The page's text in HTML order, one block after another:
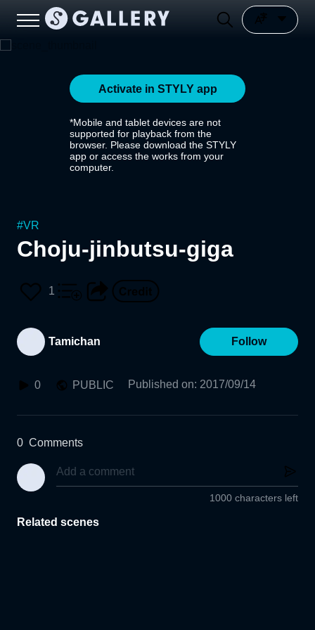
Activate in STYLY app
*Mobile and tablet devices are not
supported for playback from the
browser. Please download the STYLY
app or access the works from your
computer.
#VR
Choju-jinbutsu-giga
1
Tamichan Follow
0 PUBLIC Published on: 2017/09/14
0 Comments
1000 characters left
Related scenes